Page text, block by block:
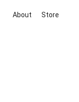
About Store